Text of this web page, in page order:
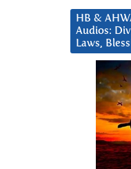
HB &
Audios:
Laws,